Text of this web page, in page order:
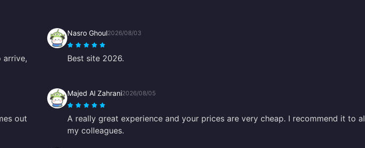
arrive,
Nasro Ghoul2026/08/03
Best site 2026.
out
Majed Al Zahrani2026/08/05
A really great experience and your prices are very cheap. I recommend it to
my colleagues.